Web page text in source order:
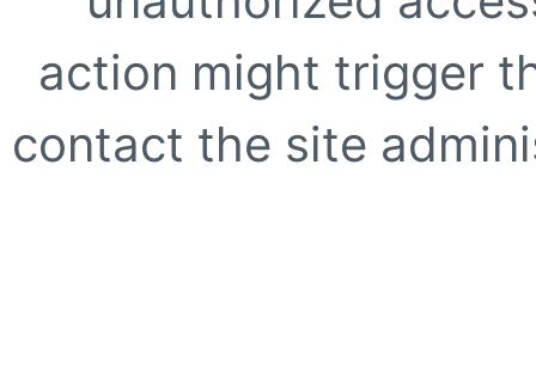
action might trigger
contact the site